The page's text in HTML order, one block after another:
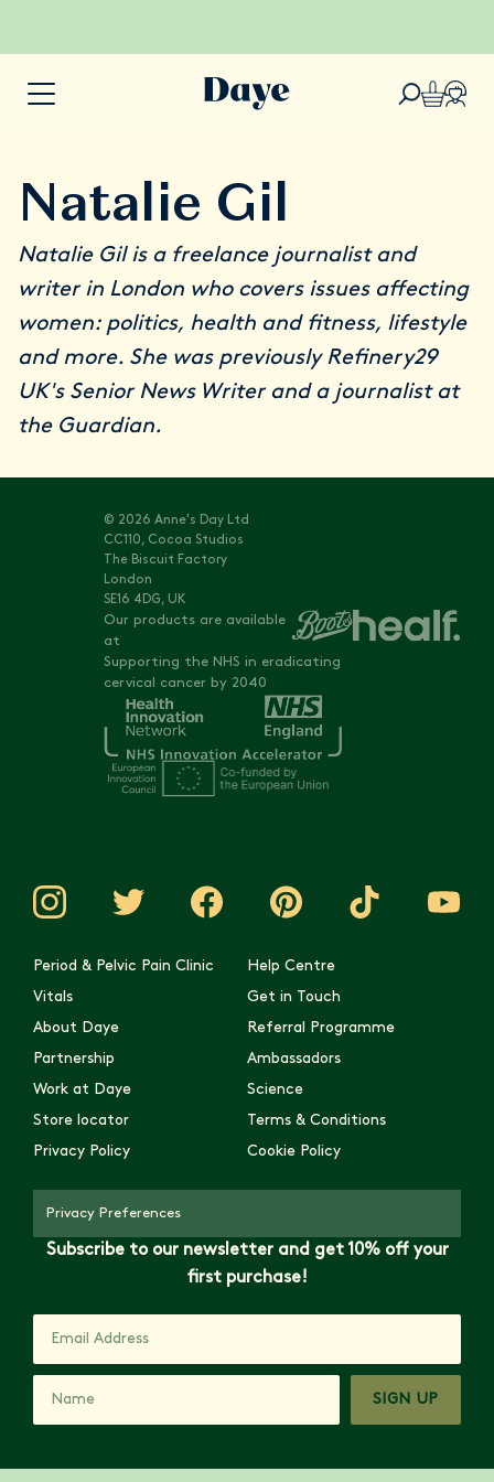
Natalie Gil
Natalie Gilis a freelance journalist and
writer in London who covers issues affecting
women: politics, health and fitness, lifestyle
and more. She was previously Refinery29
UK's Senior News Writer and a journalist at
the Guardian.
© 2026 Anne's Day Ltd
CC110, Cocoa Studios
The Biscuit Factory
London
SE16 4DG, UK
Our products are available
at
Supporting the NHS in eradicating
cervical cancer by 2040
Period & Pelvic Pain Clinic
Help Centre
Vitals
Get in Touch
About Daye
Referral Programme
Partnership
Ambassadors
Work at Daye
Science
Store locator
Terms & Conditions
Privacy Policy
Cookie Policy
Privacy Preferences
Subscribe to our newsletter and get 10% off your
first purchase!
SIGN UP